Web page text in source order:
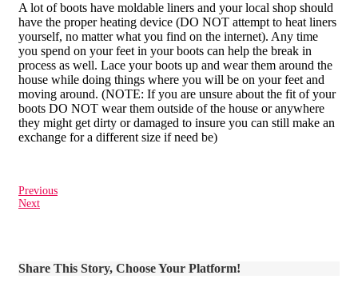
A lot of boots have moldable liners and your local shop should
have the proper heating device (DO NOT attempt to heat liners
yourself, no matter what you find on the internet). Any time
you spend on your feet in your boots can help the break in
process as well. Lace your boots up and wear them around the
house while doing things where you will be on your feet and
moving around. (NOTE: If you are unsure about the fit of your
boots DO NOT wear them outside of the house or anywhere
they might get dirty or damaged to insure you can still make an
exchange for a different size if need be)
Previous
Next
Share This Story, Choose Your Platform!